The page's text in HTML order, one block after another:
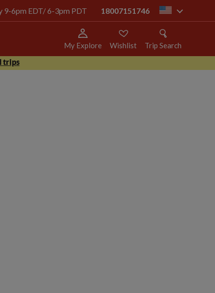
9-6pm EDT/ 6-3pm PDT 18007151746 us
My Explore Wishlist
Trip Search
trips